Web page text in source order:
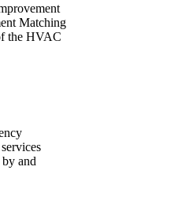
Matching
the HVAC
and